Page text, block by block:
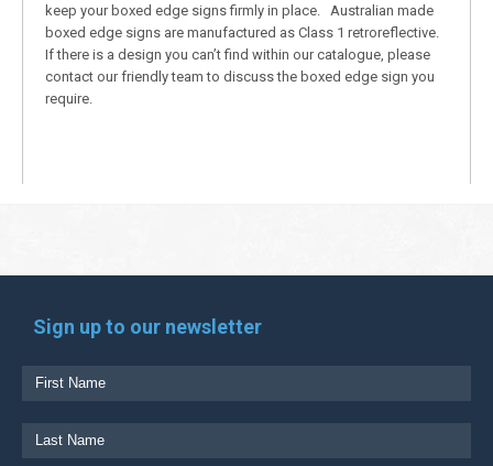
keep your boxed edge signs firmly in place. Australian made
boxed edge signs are manufactured as Class 1 retroreflective.
If there is a design you can’t find within our catalogue, please
contact our friendly team to discuss the boxed edge sign you
require.
Sign up to our newsletter